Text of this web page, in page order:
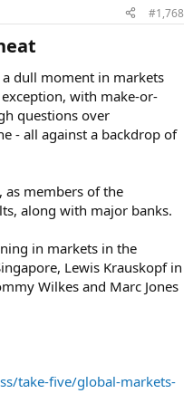
#1,768
a dull moment in markets
with make-or-
questions over
- all against a backdrop of
as members of the
along with major banks.
in markets in the
Lewis Krauskopf in
Wilkes and Marc Jones
take-five/global-markets-